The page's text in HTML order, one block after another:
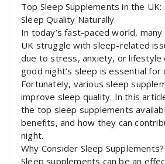
Top Sleep Supplements in the UK:
Sleep Quality Naturally
In today’s fast-paced world, many
UK struggle with sleep-related
due to stress, anxiety, or lifestyle
good night’s sleep is essential for
Fortunately, various sleep
improve sleep quality. In this
the top sleep supplements
benefits, and how they can
night.
Why Consider Sleep Supplements?
Sleep supplements can be an